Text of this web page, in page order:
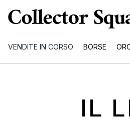
VENDITE IN CORSO BORSE
IL